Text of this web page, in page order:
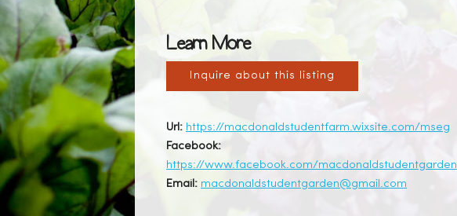
Learn More
Inquire about this listing
Url: https://macdonaldstudentfarm.wixsite.com/mseg
Facebook:
https://www.facebook.com/macdonaldstudentgarden
Email: macdonaldstudentgarden@gmail.com